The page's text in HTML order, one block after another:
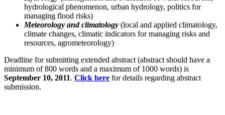
hydrological phenomenon, urban hydrology, politics for
managing flood risks)
Meteorology and climatology (local and applied climatology,
climate changes, climatic indicators for managing risks and
resources, agrometeorology)
Deadline for submitting extended abstract (abstract should have a
minimum of 800 words and a maximum of 1000 words) is
September 10, 2011. Click here for details regarding abstract
submission.